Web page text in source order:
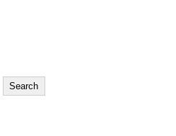
Search